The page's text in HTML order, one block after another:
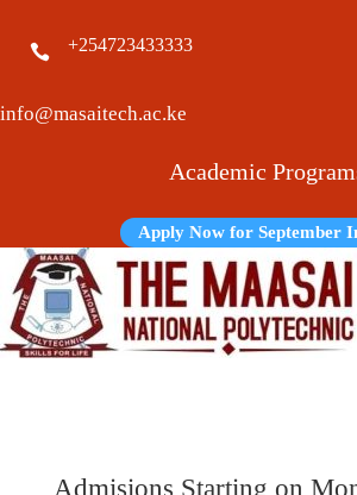
 +254723433333
info@masaitech.ac.ke
Academic
Apply Now for September
Admisions Starting on